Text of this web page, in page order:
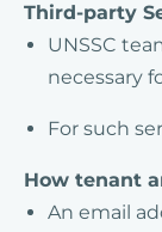
Third-party
UNSSC
necessary
For such
How tenant
An email